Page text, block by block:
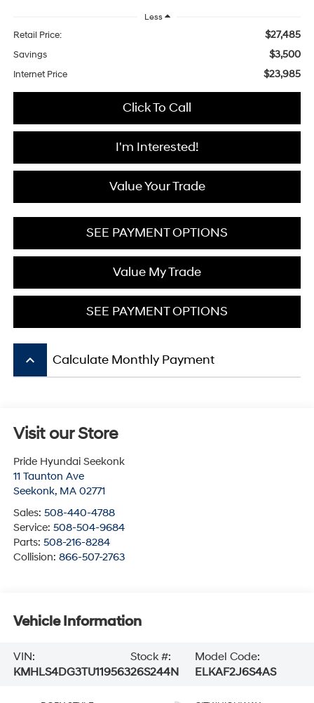
Less
Retail Price: $27,485
Savings $3,500
Internet Price $23,985
Click To Call
I'm Interested!
Value Your Trade
SEE PAYMENT OPTIONS
Value My Trade
SEE PAYMENT OPTIONS
keyboard_arrow_up Calculate Monthly Payment
Visit our Store
Pride Hyundai Seekonk
11 Taunton Ave
Seekonk, MA 02771
Sales: 508-440-4788
Service: 508-504-9684
Parts: 508-216-8284
Collision: 866-507-2763
Vehicle Information
VIN:
KMHLS4DG3TU119563
Stock #:
26S244N
Model Code:
ELKAF2J6S4AS